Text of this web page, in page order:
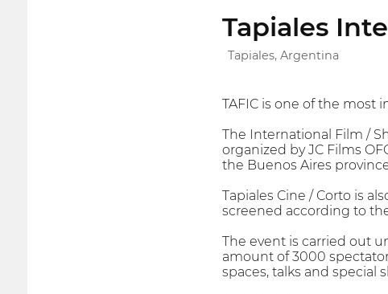
Tapiales
Tapiales, Argentina
TAFIC is one of the most
The International Film /
organized by JC Films
the Buenos Aires
Tapiales Cine / Corto is
screened according to
The event is carried out
amount of 3000
spaces, talks and special